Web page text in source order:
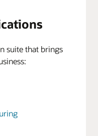
suite that brings